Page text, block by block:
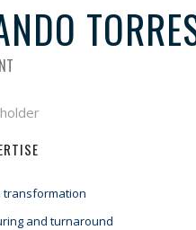
transformation
and turnaround